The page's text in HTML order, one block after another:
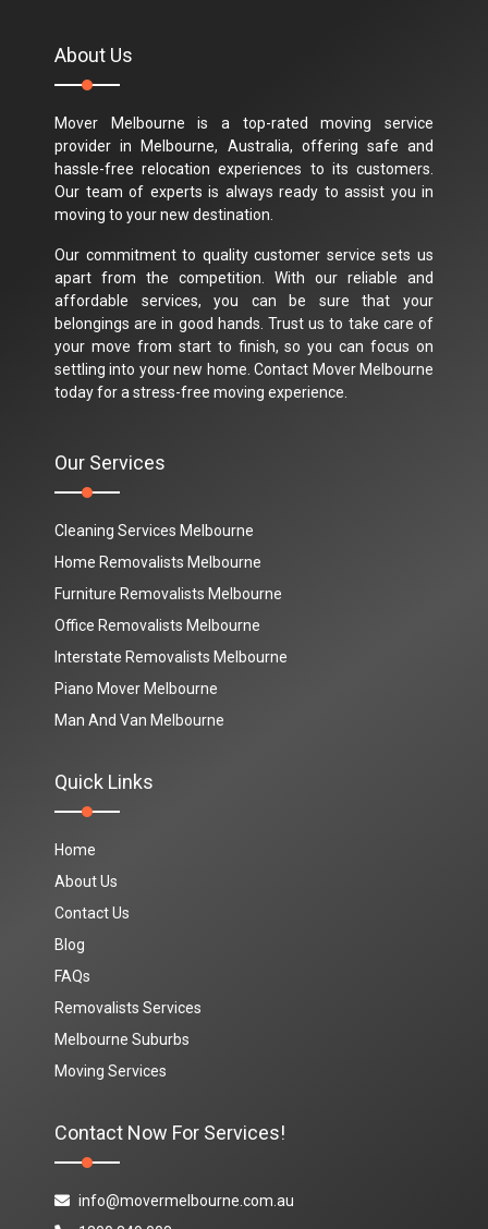
About Us
Mover Melbourne is a top-rated moving service
provider in Melbourne, Australia, offering safe and
hassle-free relocation experiences to its customers.
Our team of experts is always ready to assist you in
moving to your new destination.
Our commitment to quality customer service sets us
apart from the competition. With our reliable and
affordable services, you can be sure that your
belongings are in good hands. Trust us to take care of
your move from start to finish, so you can focus on
settling into your new home. Contact Mover Melbourne
today for a stress-free moving experience.
Our Services
Cleaning Services Melbourne
Home Removalists Melbourne
Furniture Removalists Melbourne
Office Removalists Melbourne
Interstate Removalists Melbourne
Piano Mover Melbourne
Man And Van Melbourne
Quick Links
Home
About Us
Contact Us
Blog
FAQs
Removalists Services
Melbourne Suburbs
Moving Services
Contact Now For Services!
info@movermelbourne.com.au